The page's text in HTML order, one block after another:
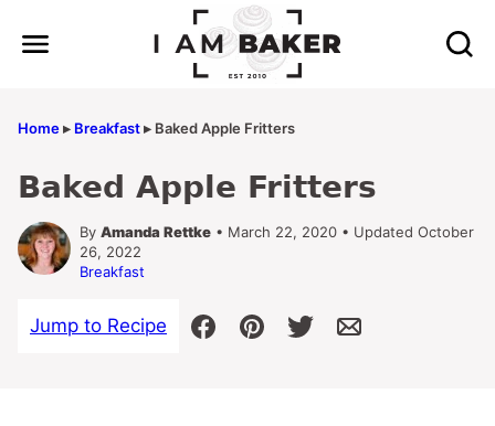
Home▸ Breakfast▸ Baked Apple Fritters
Baked Apple Fritters
By Amanda Rettke • March 22, 2020 • Updated October
26, 2022
Breakfast
Jump to Recipe